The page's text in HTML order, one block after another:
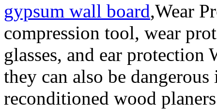
gypsum wall board,Wear
compression tool, wear
glasses, and ear
they can also be
reconditioned wood